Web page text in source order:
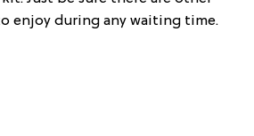
enjoy during any waiting time.